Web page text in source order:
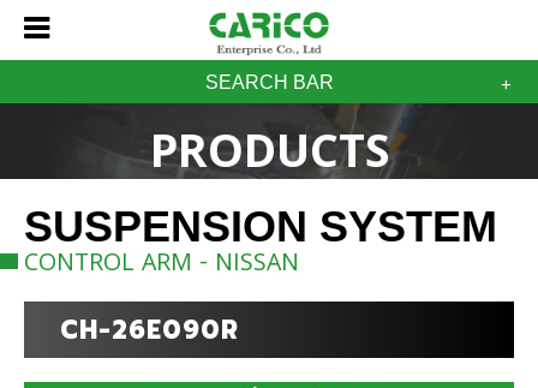
SEARCH BAR
PRODUCTS
SUSPENSION SYSTEM
CONTROL ARM - NISSAN
CH-26E090R